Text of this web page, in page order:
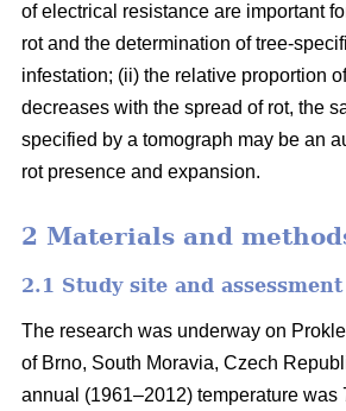
of electrical resistance are important
rot and the determination of tree-
infestation; (ii) the relative proportion
decreases with the spread of rot, the
specified by a tomograph may be an
rot presence and expansion.
2 Materials and
2.1 Study site and
The research was underway on
of Brno, South Moravia, Czech
annual (1961–2012) temperature was